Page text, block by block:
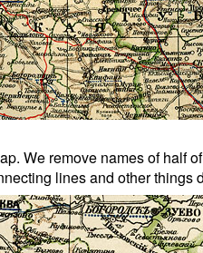
We remove names of half
lines and other things